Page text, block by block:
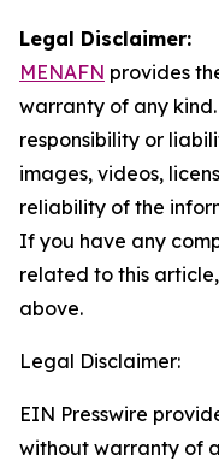
Legal Disclaimer:
MENAFN provides
warranty of any
responsibility or
images, videos,
reliability of the
If you have any
related to this
above.
Legal Disclaimer:
EIN Presswire
without warranty of